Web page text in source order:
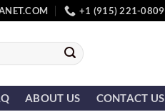
+1 (915) 221-0809
ABOUT US CONTACT US